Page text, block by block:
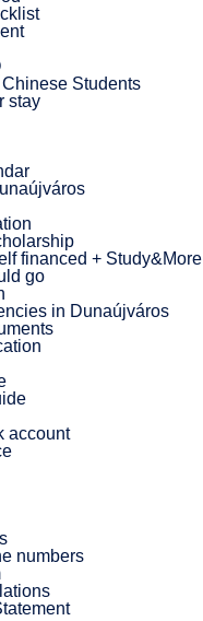
Students
stay
financed + Study&More
go
in Dunaújváros
account
numbers